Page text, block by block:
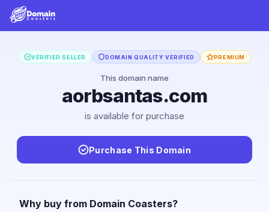
VERIFIED SELLER DOMAIN QUALITY VERIFIED PREMIUM
This domain name
aorbsantas.com
is available for purchase
Purchase This Domain
Why buy from Domain Coasters?